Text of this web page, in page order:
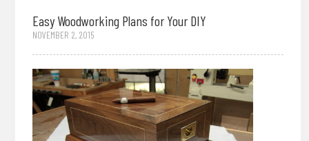
Easy Woodworking Plans for Your DIY
NOVEMBER 2, 2015